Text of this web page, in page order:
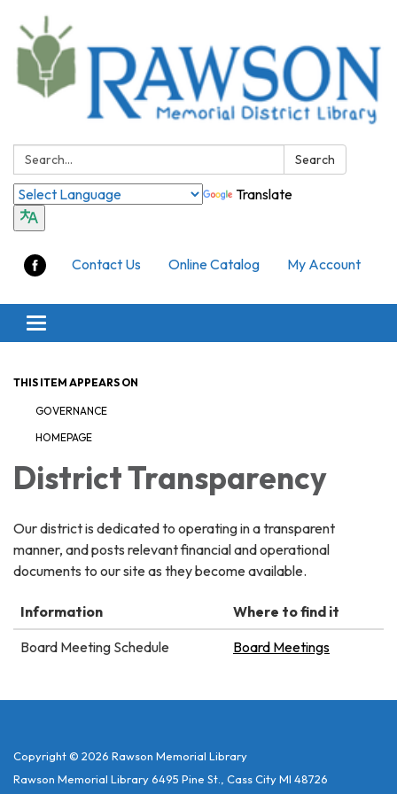
Search: Search
Translate
Contact Us Online Catalog My Account
Toggle
navigation
THIS ITEM APPEARS ON
GOVERNANCE
HOMEPAGE
District Transparency
Our district is dedicated to operating in a transparent
manner, and posts relevant financial and operational
documents to our site as they become available.
Information
Where to find it
Board Meeting Schedule
Board Meetings
Copyright © 2026 Rawson Memorial Library
Rawson Memorial Library 6495 Pine St., Cass City MI 48726